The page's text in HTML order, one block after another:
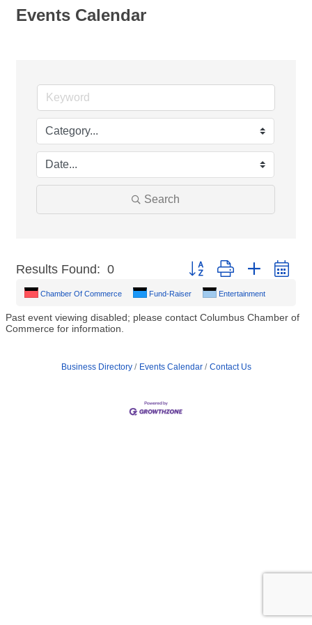
Events Calendar
Search
Results Found: 0 Button group with nested
Chamber Of Commerce Fund-Raiser Entertainment
Past event viewing disabled; please contact Columbus Chamber of
Commerce for information.
Business Directory Events Calendar Contact Us